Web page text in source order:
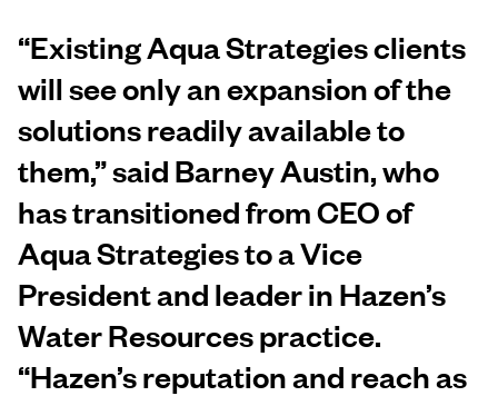
“Existing Aqua Strategies clients
will see only an expansion of the
solutions readily available to
them,” said Barney Austin, who
has transitioned from CEO of
Aqua Strategies to a Vice
President and leader in Hazen’s
Water Resources practice.
“Hazen’s reputation and reach as